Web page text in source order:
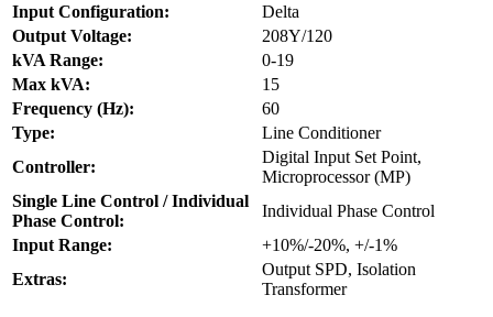
Input Configuration:
Delta
Output Voltage:
208Y/120
kVA Range:
0-19
Max kVA:
15
Frequency (Hz):
60
Type:
Line Conditioner
Controller:
Digital Input Set Point,
Microprocessor (MP)
Single Line Control / Individual
Phase Control:
Individual Phase Control
Input Range:
+10%/-20%, +/-1%
Extras:
Output SPD, Isolation
Transformer